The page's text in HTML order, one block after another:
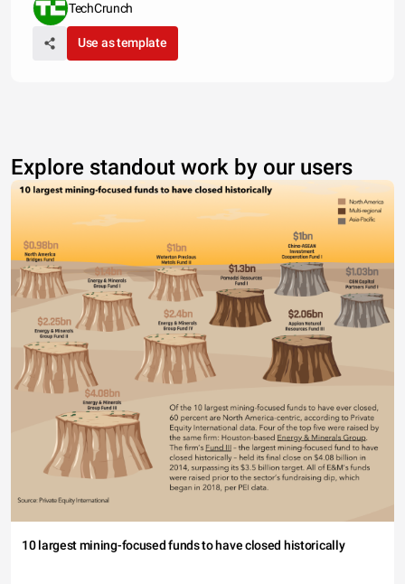
TechCrunch
Use as template
Explore standout work by our users
10 largest mining-focused funds to have closed historically